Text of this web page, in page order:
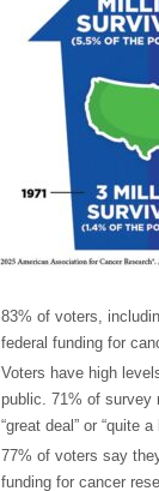
83% of voters,
federal funding for
Voters have high
public. 71% of survey
“great deal” or “quite
77% of voters say
funding for cancer